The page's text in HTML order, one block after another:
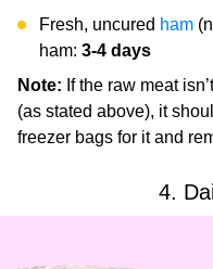
Fresh, uncured ham
ham: 3-4 days
Note: If the raw meat
(as stated above), it
freezer bags for it and
4.